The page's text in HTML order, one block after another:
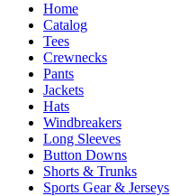
Home
Catalog
Tees
Crewnecks
Pants
Jackets
Hats
Windbreakers
Long Sleeves
Button Downs
Shorts & Trunks
Sports Gear & Jerseys